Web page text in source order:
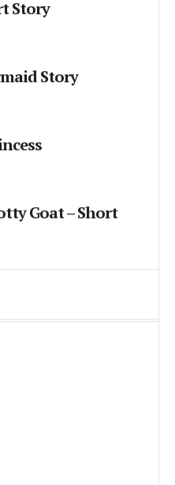
Story
Story
Goat – Short